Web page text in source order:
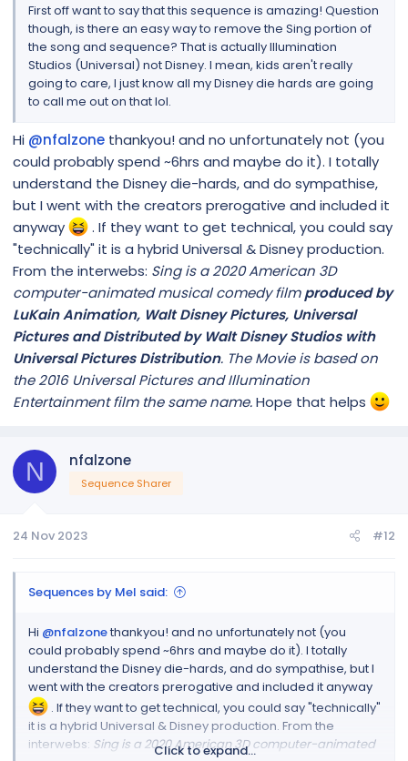
First off want to say that this sequence is amazing! Question
though, is there an easy way to remove the Sing portion of
the song and sequence? That is actually Illumination
Studios (Universal) not Disney. I mean, kids aren't really
going to care, I just know all my Disney die hards are going
to call me out on that lol.
Hi @nfalzone thankyou! and no unfortunately not (you
could probably spend ~6hrs and maybe do it). I totally
understand the Disney die-hards, and do sympathise,
but I went with the creators prerogative and included it
anyway
. If they want to get technical, you could say
"technically" it is a hybrid Universal & Disney production.
From the interwebs: Sing is a 2020 American 3D
computer-animated musical comedy filmproduced by
LuKain Animation, Walt Disney Pictures, Universal
Pictures and Distributed by Walt Disney Studios with
Universal Pictures Distribution. The Movie is based on
the 2016 Universal Pictures and Illumination
Entertainment film the same name.Hope that helps
N nfalzone
Sequence Sharer
24 Nov 2023 #12
Sequences by Mel said:
Hi @nfalzonethankyou! and no unfortunately not (you
could probably spend ~6hrs and maybe do it). I totally
understand the Disney die-hards, and do sympathise, but I
went with the creators prerogative and included it anyway
. If they want to get technical, you could say "technically"
it is a hybrid Universal & Disney production. From the
interwebs: Sing is a 2020 American 3D computer-animated
Click to expand...